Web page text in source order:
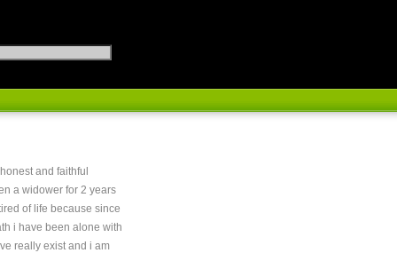
and faithful
a widower for 2 years
of life because since
i have been alone with
really exist and i am